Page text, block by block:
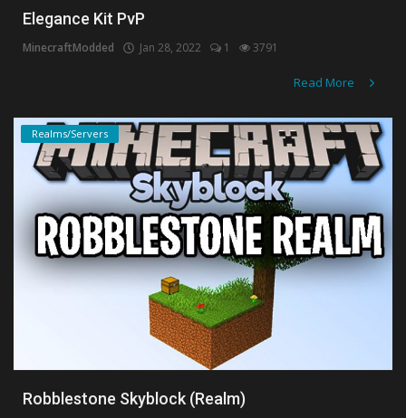
Texture Packs
Register
Elegance Kit PvP
MinecraftModded Jan 28, 2022 1 3791
Read More
Realms/Servers
Robblestone Skyblock (Realm)